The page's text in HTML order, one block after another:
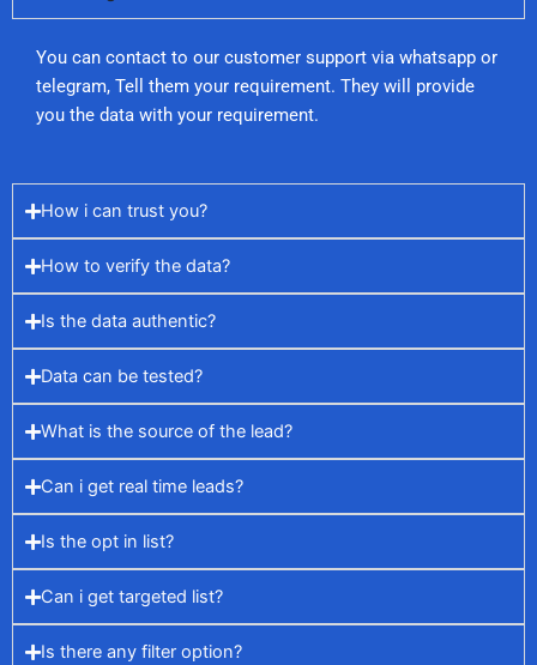
You can contact to our customer support via whatsapp or
telegram, Tell them your requirement. They will provide
you the data with your requirement.
How i can trust you?
How to verify the data?
Is the data authentic?
Data can be tested?
What is the source of the lead?
Can i get real time leads?
Is the opt in list?
Can i get targeted list?
Is there any filter option?